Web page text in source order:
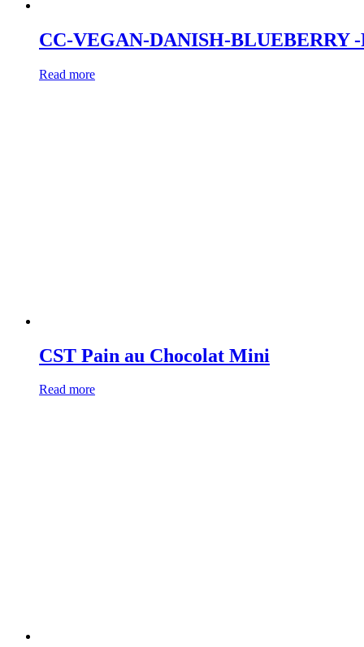
CC-VEGAN-DANISH-BLUEBERRY -
Read more
CST Pain au Chocolat Mini
Read more